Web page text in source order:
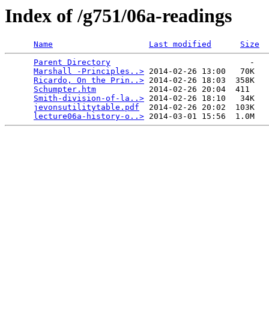
Index of /g751/06a-readings
Name Last modified
Size
Parent Directory
                             -
Marshall -Principles..> 2014-02-26 13:00   70K
Ricardo, On the Prin..> 2014-02-26 18:03  358K
Schumpter.htm
           2014-02-26 20:04  411
Smith-division-of-la..> 2014-02-26 18:10   34K
jevonsutilitytable.pdf
  2014-02-26 20:02  103K
lecture06a-history-o..>